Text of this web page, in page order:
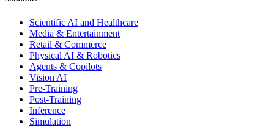
Scientific AI and Healthcare
Media & Entertainment
Retail & Commerce
Physical AI & Robotics
Agents & Copilots
Vision AI
Pre-Training
Post-Training
Inference
Simulation